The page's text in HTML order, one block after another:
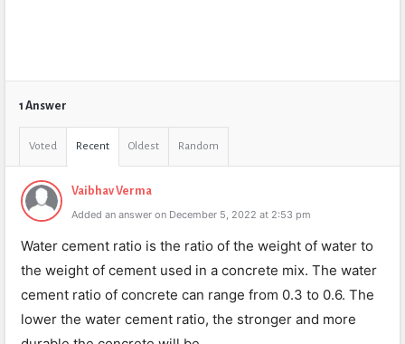
1 Answer
Voted Recent Oldest Random
Vaibhav Verma
Added an answer on December 5, 2022 at 2:53 pm
Water cement ratio is the ratio of the weight of water to
the weight of cement used in a concrete mix. The water
cement ratio of concrete can range from 0.3 to 0.6. The
lower the water cement ratio, the stronger and more